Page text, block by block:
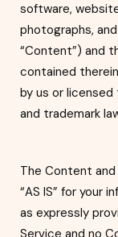
software,
photographs,
“Content”) and
contained
by us or
and trademark
The Content
“AS IS” for your
as expressly
Service and no